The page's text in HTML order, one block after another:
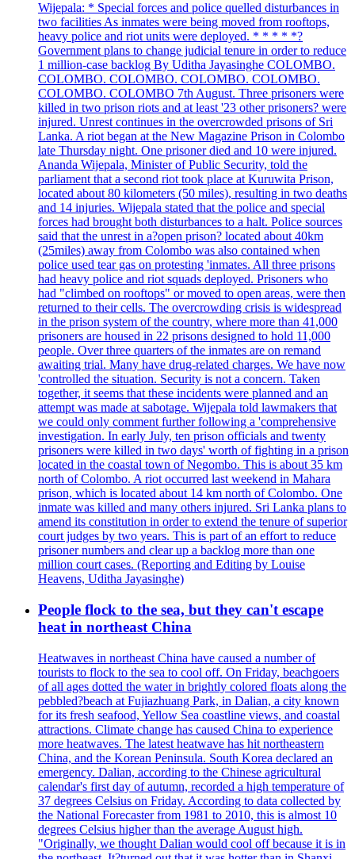
Wijepala: * Special forces and police quelled disturbances in
two facilities As inmates were being moved from rooftops,
heavy police and riot units were deployed. * * * * *?
Government plans to change judicial tenure in order to reduce
1 million-case backlog By Uditha Jayasinghe COLOMBO.
COLOMBO. COLOMBO. COLOMBO. COLOMBO.
COLOMBO. COLOMBO 7th August. Three prisoners were
killed in two prison riots and at least '23 other prisoners? were
injured. Unrest continues in the overcrowded prisons of Sri
Lanka. A riot began at the New Magazine Prison in Colombo
late Thursday night. One prisoner died and 10 were injured.
Ananda Wijepala, Minister of Public Security, told the
parliament that a second riot took place at Kuruwita Prison,
located about 80 kilometers (50 miles), resulting in two deaths
and 14 injuries. Wijepala stated that the police and special
forces had brought both disturbances to a halt. Police sources
said that the unrest in a?open prison? located about 40km
(25miles) away from Colombo was also contained when
police used tear gas on protesting 'inmates. All three prisons
had heavy police and riot squads deployed. Prisoners who
had "climbed on rooftops" or moved to open areas, were then
returned to their cells. The overcrowding crisis is widespread
in the prison system of the country, where more than 41,000
prisoners are housed in 22 prisons designed to hold 11,000
people. Over three quarters of the inmates are on remand
awaiting trial. Many have drug-related charges. We have now
'controlled the situation. Security is not a concern. Taken
together, it seems that these incidents were planned and an
attempt was made at sabotage. Wijepala told lawmakers that
we could only comment further following a 'comprehensive
investigation. In early July, ten prison officials and twenty
prisoners were killed in two days' worth of fighting in a prison
located in the coastal town of Negombo. This is about 35 km
north of Colombo. A riot occurred last weekend in Mahara
prison, which is located about 14 km north of Colombo. One
inmate was killed and many others injured. Sri Lanka plans to
amend its constitution in order to extend the tenure of superior
court judges by two years. This is part of an effort to reduce
prisoner numbers and clear up a backlog more than one
million court cases. (Reporting and Editing by Louise
Heavens, Uditha Jayasinghe)
People flock to the sea, but they can't escape
heat in northeast China
Heatwaves in northeast China have caused a number of
tourists to flock to the sea to cool off. On Friday, beachgoers
of all ages dotted the water in brightly colored floats along the
pebbled?beach at Fujiazhuang Park, in Dalian, a city known
for its fresh seafood, Yellow Sea coastline views, and coastal
attractions. Climate change has caused China to experience
more heatwaves. The latest heatwave has hit northeastern
China, and the Korean Peninsula. South Korea declared an
emergency. Dalian, according to the Chinese agricultural
calendar's first day of autumn, recorded a high temperature of
37 degrees Celsius on Friday. According to data collected by
the National Forecaster from 1981 to 2010, this is almost 10
degrees Celsius higher than the average August high.
"Originally, we thought Dalian would cool off because it is in